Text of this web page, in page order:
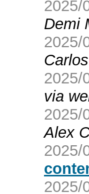
2025/
Demi
2025/
2025/
via
2025/
Alex
2025/
2025/